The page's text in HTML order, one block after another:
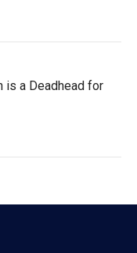
is a Deadhead for